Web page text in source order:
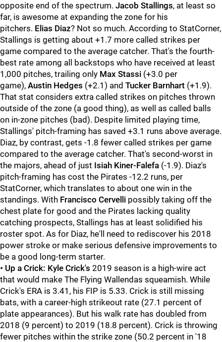
opposite end of the spectrum. Jacob Stallings, at least so
far, is awesome at expanding the zone for his
pitchers. Elias Diaz? Not so much. According to StatCorner,
Stallings is getting about +1.7 more called strikes per
game compared to the average catcher. That's the fourth-
best rate among all backstops who have received at least
1,000 pitches, trailing only Max Stassi (+3.0 per
game), Austin Hedges (+2.1) and Tucker Barnhart (+1.9).
That stat considers extra called strikes on pitches thrown
outside of the zone (a good thing), as well as called balls
on in-zone pitches (bad). Despite limited playing time,
Stallings' pitch-framing has saved +3.1 runs above average.
Diaz, by contrast, gets -1.8 fewer called strikes per game
compared to the average catcher. That's second-worst in
the majors, ahead of just Isiah Kiner-Falefa (-1.9). Diaz's
pitch-framing has cost the Pirates -12.2 runs, per
StatCorner, which translates to about one win in the
standings. With Francisco Cervelli possibly taking off the
chest plate for good and the Pirates lacking quality
catching prospects, Stallings has at least solidified his
roster spot. As for Diaz, he'll need to rediscover his 2018
power stroke or make serious defensive improvements to
be a good long-term starter.
• Up a Crick: Kyle Crick's 2019 season is a high-wire act
that would make The Flying Wallendas squeamish. While
Crick's ERA is 3.41, his FIP is 5.33. Crick is still missing
bats, with a career-high strikeout rate (27.1 percent of
plate appearances). But his walk rate has doubled from
2018 (9 percent) to 2019 (18.8 percent). Crick is throwing
fewer pitches within the strike zone (50.2 percent in '18